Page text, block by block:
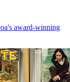
award-winning